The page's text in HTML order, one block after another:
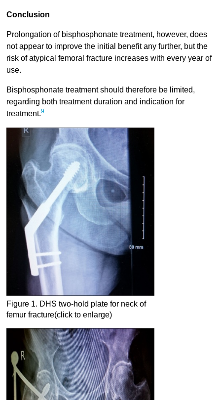
Conclusion
Prolongation of bisphosphonate treatment, however, does
not appear to improve the initial benefit any further, but the
risk of atypical femoral fracture increases with every year of
use.
Bisphosphonate treatment should therefore be limited,
regarding both treatment duration and indication for
treatment.9
Figure 1. DHS two-hold plate for neck of
femur fracture(click to enlarge)